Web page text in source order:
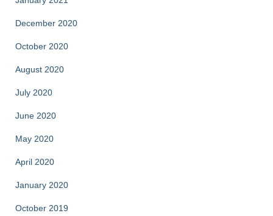
December 2020
October 2020
August 2020
July 2020
June 2020
May 2020
April 2020
January 2020
October 2019